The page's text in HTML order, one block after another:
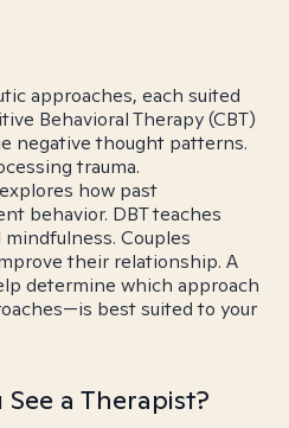
approaches, each suited
Behavioral Therapy (CBT)
negative thought patterns.
trauma.
how past
behavior. DBT teaches
Couples
their relationship. A
determine which approach
best suited to your
a Therapist?